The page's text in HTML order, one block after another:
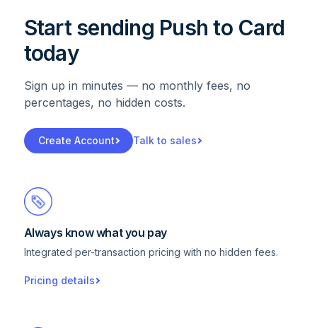
Start sending Push to Card
today
Sign up in minutes — no monthly fees, no
percentages, no hidden costs.
Create Account Talk to sales
Always know what you pay
Integrated per-transaction pricing with no hidden fees.
Pricing details